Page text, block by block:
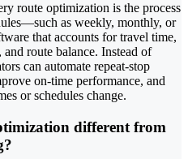
route optimization is the process
as weekly, monthly, or
that accounts for travel time,
route balance. Instead of
can automate repeat-stop
on-time performance, and
or schedules change.
different from